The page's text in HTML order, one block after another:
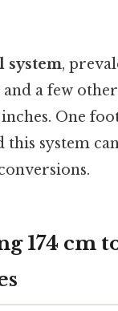
system,
and a few
One
this system
174 cm